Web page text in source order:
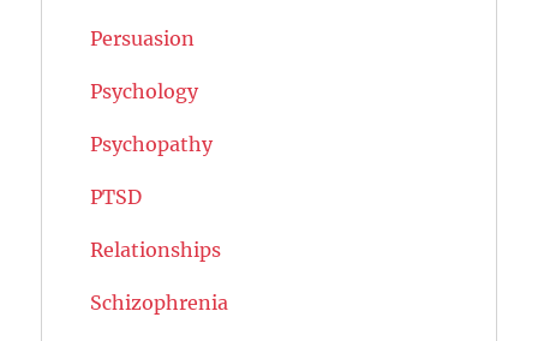
Persuasion
Psychology
Psychopathy
PTSD
Relationships
Schizophrenia